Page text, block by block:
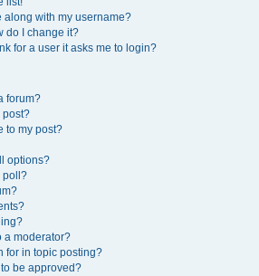
along with my username?
do I change it?
for a user it asks me to login?
forum?
post?
to my post?
options?
poll?
a moderator?
for in topic posting?
be approved?